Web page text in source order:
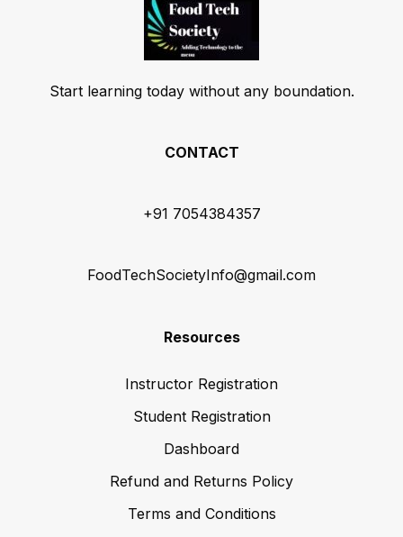
Start learning today without any boundation.
CONTACT
+91 7054384357
FoodTechSocietyInfo@gmail.com
Resources
Instructor Registration
Student Registration
Dashboard
Refund and Returns Policy
Terms and Conditions